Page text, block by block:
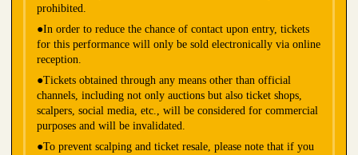
prohibited.
●In order to reduce the chance of contact upon entry, tickets
for this performance will only be sold electronically via online
reception.
●Tickets obtained through any means other than official
channels, including not only auctions but also ticket shops,
scalpers, social media, etc., will be considered for commercial
purposes and will be invalidated.
●To prevent scalping and ticket resale, please note that if you